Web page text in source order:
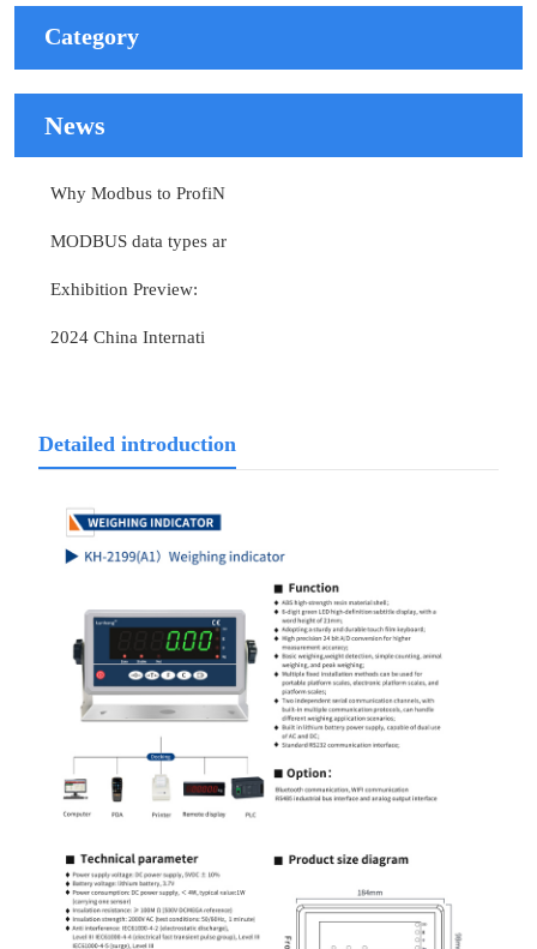
Category
News
Why Modbus to ProfiN
MODBUS data types ar
Exhibition Preview:
2024 China Internati
Detailed introduction